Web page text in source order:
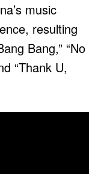
music
resulting
Bang,” “No
“Thank U,